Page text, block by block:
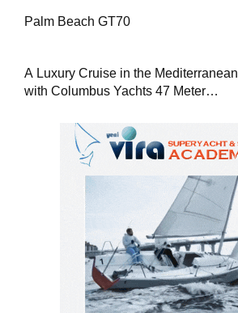
Palm Beach GT70
A Luxury Cruise in the Mediterranean
with Columbus Yachts 47 Meter